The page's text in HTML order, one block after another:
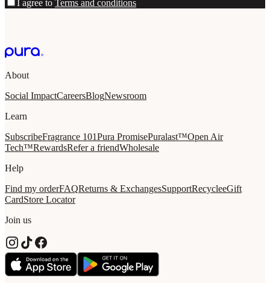
I agree to Terms and conditions
About
Social ImpactCareersBlogNewsroom
Learn
SubscribeFragrance 101Pura PromisePuralast™Open Air
Tech™RewardsRefer a friendWholesale
Help
Find my orderFAQReturns & ExchangesSupportRecycleeGift
CardStore Locator
Join us